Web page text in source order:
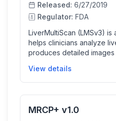
Released: 6/27/2019
Regulator: FDA
LiverMultiScan (LMSv3)
helps clinicians analyze
produces detailed
levels, and T1 relaxation
invasive liver evaluation.
more accurately and
View details
MRCP+ v1.0